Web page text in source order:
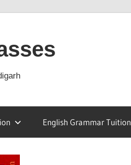
English Grammar Tuition